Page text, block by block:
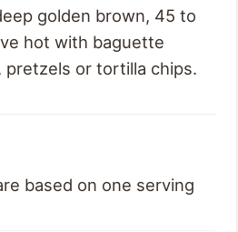
golden brown, 45 to
hot with baguette
pretzels or tortilla chips.
based on one serving